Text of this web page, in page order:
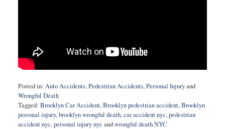
Posted in: Auto Accidents,Pedestrian Accidents,Personal Injuryand
Wrongful Death
Tagged: Brooklyn Car Accident,Brooklyn pedestrian accident,Brooklyn
personal injury,brooklyn wrongful death,car accident nyc,pedestrian
accident nyc,personal injury nyc andwrongful death NYC